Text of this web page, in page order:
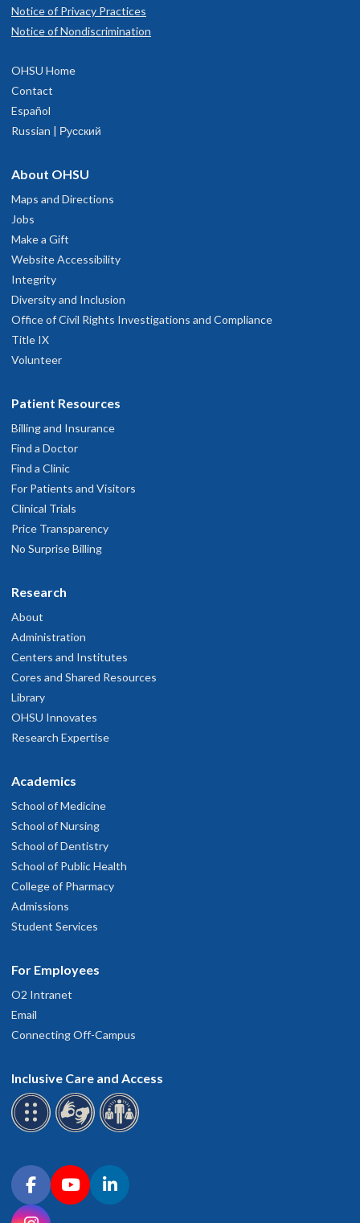
Notice of Privacy Practices
Notice of Nondiscrimination
OHSU Home
Contact
Español
Russian | Русский
About OHSU
Maps and Directions
Jobs
Make a Gift
Website Accessibility
Integrity
Diversity and Inclusion
Office of Civil Rights Investigations and Compliance
Title IX
Volunteer
Patient Resources
Billing and Insurance
Find a Doctor
Find a Clinic
For Patients and Visitors
Clinical Trials
Price Transparency
No Surprise Billing
Research
About
Administration
Centers and Institutes
Cores and Shared Resources
Library
OHSU Innovates
Research Expertise
Academics
School of Medicine
School of Nursing
School of Dentistry
School of Public Health
College of Pharmacy
Admissions
Student Services
For Employees
O2 Intranet
Email
Connecting Off-Campus
Inclusive Care and Access
Connect with OHSU on social media
FacebookYouTubeLinkedIn